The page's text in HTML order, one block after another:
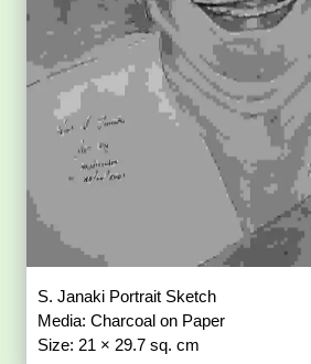
S. Janaki Portrait Sketch
Media: Charcoal on Paper
Size: 21 × 29.7 sq. cm